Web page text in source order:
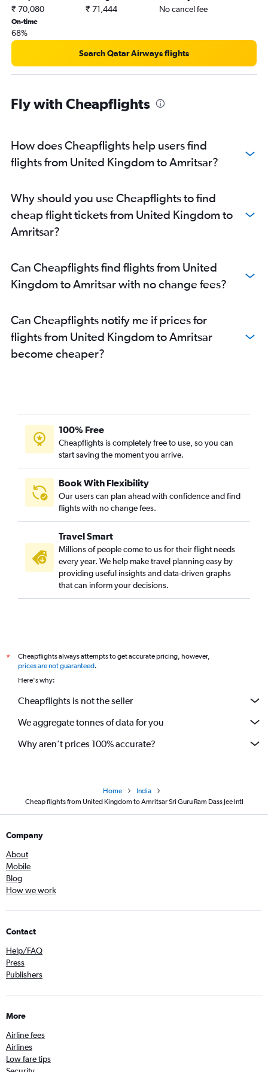
₹ 70,080 ₹ 71,444 No cancel fee
On-time
68%
Search Qatar Airways flights
Fly with Cheapflights
How does Cheapflights help users find
flights from United Kingdom to Amritsar?
Why should you use Cheapflights to find
cheap flight tickets from United Kingdom to
Amritsar?
Can Cheapflights find flights from United
Kingdom to Amritsar with no change fees?
Can Cheapflights notify me if prices for
flights from United Kingdom to Amritsar
become cheaper?
100% Free
Cheapflights is completely free to use, so you can
start saving the moment you arrive.
Book With Flexibility
Our users can plan ahead with confidence and find
flights with no change fees.
Travel Smart
Millions of people come to us for their flight needs
every year. We help make travel planning easy by
providing useful insights and data-driven graphs
that can inform your decisions.
*
Cheapflights always attempts to get accurate pricing, however,
prices are not guaranteed.
Here's why:
Cheapflights is not the seller
We aggregate tonnes of data for you
Why aren’t prices 100% accurate?
Home
India
Cheap flights from United Kingdom to Amritsar Sri Guru Ram Dass Jee Intl
Company
About
Mobile
Blog
How we work
Contact
Help/FAQ
Press
Publishers
More
Airline fees
Airlines
Low fare tips